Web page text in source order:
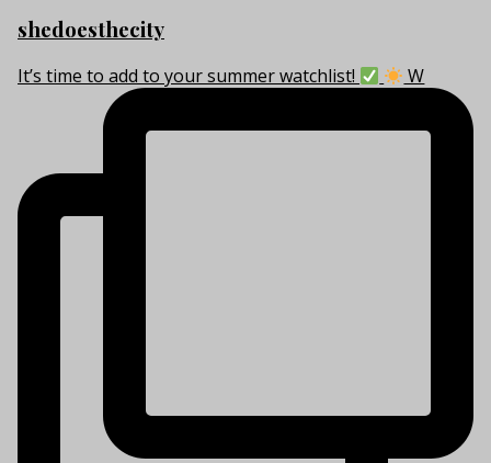
shedoesthecity
It’s time to add to your summer watchlist! W